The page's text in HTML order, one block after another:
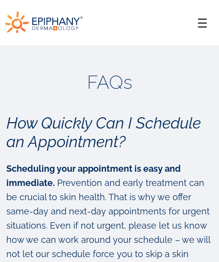
to
to
Epiphany
FAQs
How Quickly Can I Schedule
an Appointment?
Scheduling your appointment is easy and
immediate. Prevention and early treatment can
be crucial to skin health. That is why we offer
same-day and next-day appointments for urgent
situations. Even if not urgent, please let us know
how we can work around your schedule – we will
not let our schedule force you to skip a skin